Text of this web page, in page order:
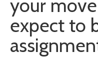
your
expect to